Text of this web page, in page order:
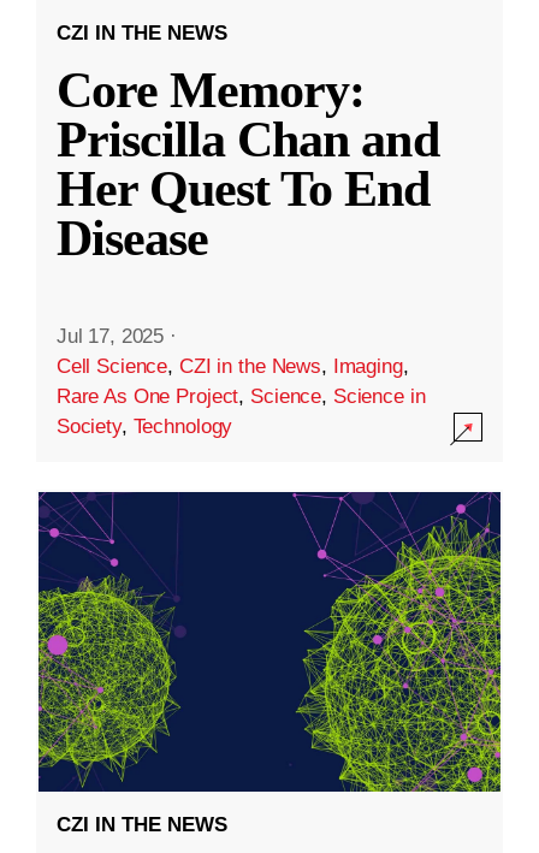
CZI IN THE NEWS
Core Memory:
Priscilla Chan and
Her Quest To End
Disease
Jul 17, 2025 ·
Cell Science, CZI in the News, Imaging,
Rare As One Project, Science, Science in
Society, Technology
CZI IN THE NEWS